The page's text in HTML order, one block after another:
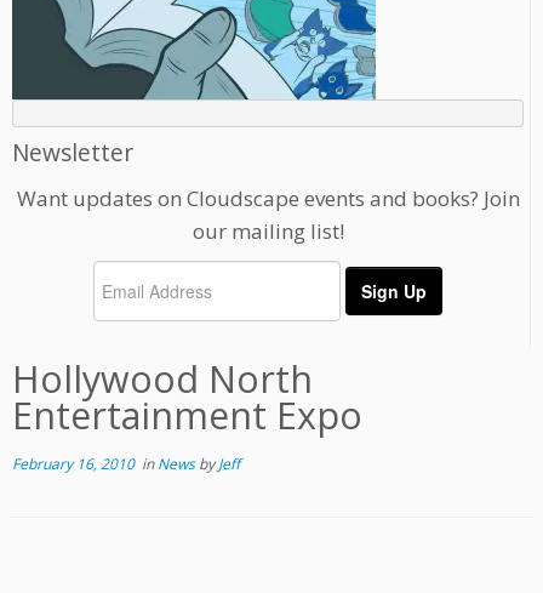
Newsletter
Want updates on Cloudscape events and books? Join
our mailing list!
Hollywood North
Entertainment Expo
February 16, 2010inNewsbyJeff